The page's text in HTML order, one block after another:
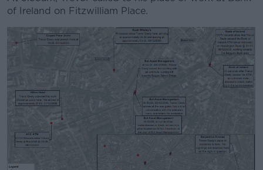
Learn more
of Ireland on Fitzwilliam Place.